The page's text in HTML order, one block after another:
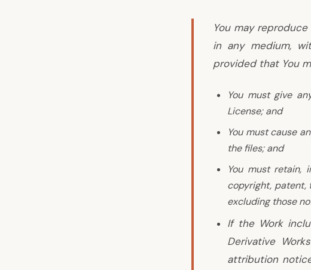
You may
in any medium,
provided that You
You must give
License; and
You must cause
the files; and
You must retain,
copyright, patent,
excluding those
If the Work
Derivative
attribution